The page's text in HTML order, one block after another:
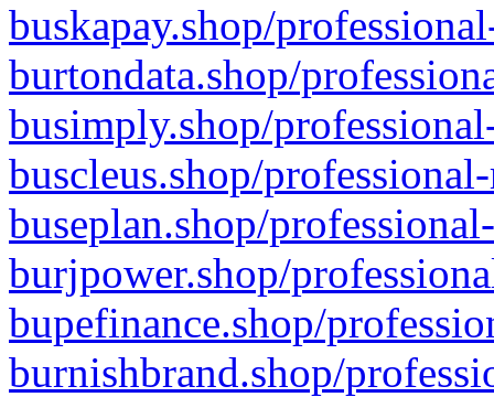
buskapay.shop/
burtondata.shop/
busimply.shop/
buscleus.shop/
buseplan.shop/
burjpower.shop/
bupefinance.shop/
burnishbrand.shop/